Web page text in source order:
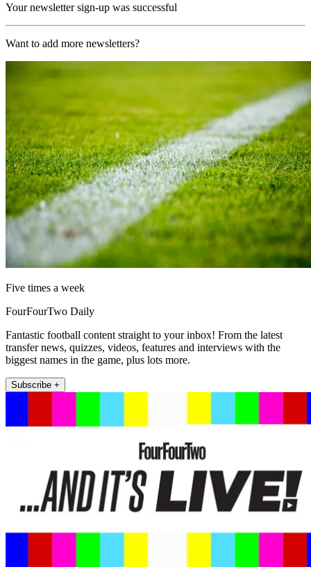
Your newsletter sign-up was successful
Want to add more newsletters?
Five times a week
FourFourTwo Daily
Fantastic football content straight to your inbox! From the latest
transfer news, quizzes, videos, features and interviews with the
biggest names in the game, plus lots more.
Subscribe +